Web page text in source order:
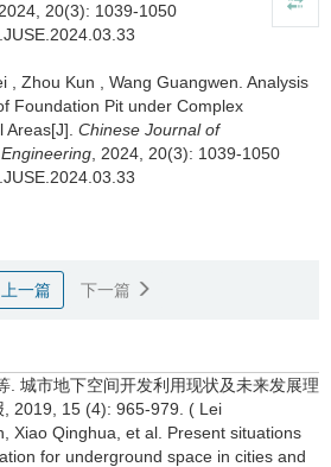
20(3): 1039-1050
Zhou Kun Wang Guangwen Analysis
Foundation Pit under Complex
Areas[J]. Chinese Journal of
, 2024, 20(3): 1039-1050
上一篇 下一篇
. 城市地下空间开发利用现状及未来发展理
, 2019, 15 (4): 965-979. ( Lei
Xiao Qinghua, et al. Present situations
for underground space in cities and